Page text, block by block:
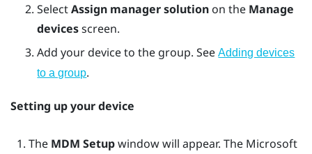
SelectAssign manager solution on the Manage
devicesscreen.
Add your device to the group. SeeAdding devices
to a group.
Setting up your device
The MDM Setupwindow will appear. The Microsoft